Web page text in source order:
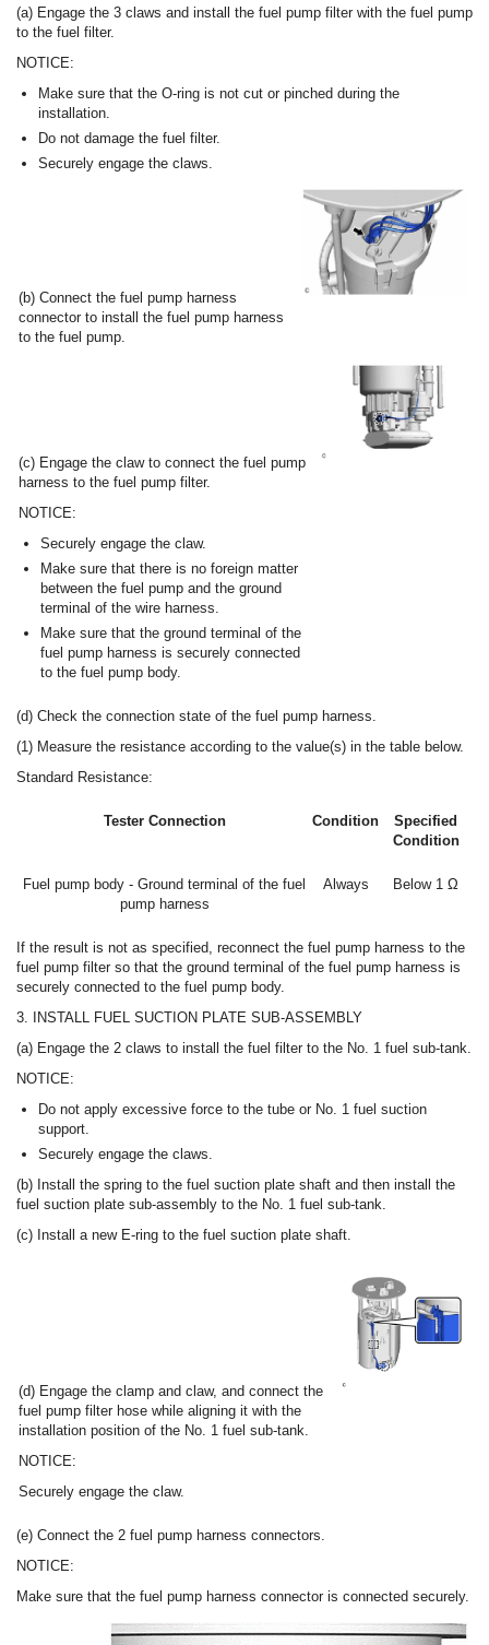
(a) Engage the 3 claws and install the fuel pump filter with the fuel pump
to the fuel filter.
NOTICE:
Make sure that the O-ring is not cut or pinched during the
installation.
Do not damage the fuel filter.
Securely engage the claws.
(b) Connect the fuel pump harness
connector to install the fuel pump harness
to the fuel pump.
(c) Engage the claw to connect the fuel pump
harness to the fuel pump filter.
NOTICE:
Securely engage the claw.
Make sure that there is no foreign matter
between the fuel pump and the ground
terminal of the wire harness.
Make sure that the ground terminal of the
fuel pump harness is securely connected
to the fuel pump body.
(d) Check the connection state of the fuel pump harness.
(1) Measure the resistance according to the value(s) in the table below.
Standard Resistance:
Tester Connection Condition
Specified
Condition
Fuel pump body - Ground terminal of the fuel
pump harness
Always Below 1 Ω
If the result is not as specified, reconnect the fuel pump harness to the
fuel pump filter so that the ground terminal of the fuel pump harness is
securely connected to the fuel pump body.
3. INSTALL FUEL SUCTION PLATE SUB-ASSEMBLY
(a) Engage the 2 claws to install the fuel filter to the No. 1 fuel sub-tank.
NOTICE:
Do not apply excessive force to the tube or No. 1 fuel suction
support.
Securely engage the claws.
(b) Install the spring to the fuel suction plate shaft and then install the
fuel suction plate sub-assembly to the No. 1 fuel sub-tank.
(c) Install a new E-ring to the fuel suction plate shaft.
(d) Engage the clamp and claw, and connect the
fuel pump filter hose while aligning it with the
installation position of the No. 1 fuel sub-tank.
NOTICE:
Securely engage the claw.
(e) Connect the 2 fuel pump harness connectors.
NOTICE:
Make sure that the fuel pump harness connector is connected securely.